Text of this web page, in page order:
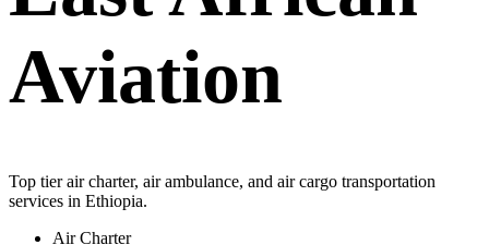
Aviation
Top tier air charter, air ambulance, and air cargo transportation
services in Ethiopia.
Air Charter